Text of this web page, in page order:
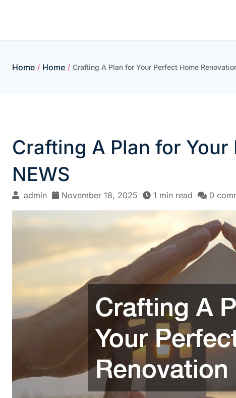
Home / Home / Crafting A Plan for Your Perfect Home
Crafting A Plan for Your
NEWS
admin November 18, 2025 1 min read 0